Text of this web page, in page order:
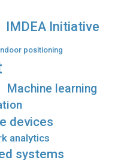
IMDEA Initiative
positioning
Machine learning
devices
analytics
systems